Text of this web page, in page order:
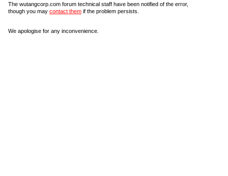
The wutangcorp.com forum technical staff have been notified of the error,
though you may contact them if the problem persists.
We apologise for any inconvenience.